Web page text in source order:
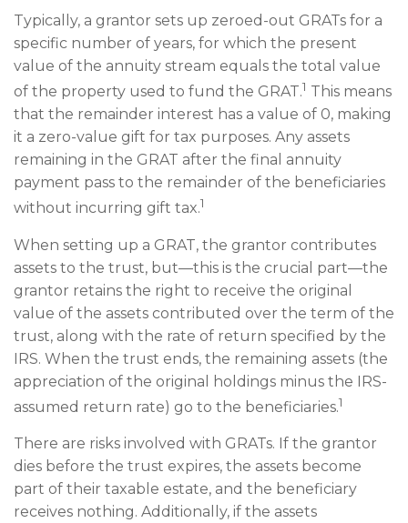
Typically, a grantor sets up zeroed-out GRATs for a
specific number of years, for which the present
value of the annuity stream equals the total value
of the property used to fund the GRAT.1 This means
that the remainder interest has a value of 0, making
it a zero-value gift for tax purposes. Any assets
remaining in the GRAT after the final annuity
payment pass to the remainder of the beneficiaries
without incurring gift tax.1
When setting up a GRAT, the grantor contributes
assets to the trust, but—this is the crucial part—the
grantor retains the right to receive the original
value of the assets contributed over the term of the
trust, along with the rate of return specified by the
IRS. When the trust ends, the remaining assets (the
appreciation of the original holdings minus the IRS-
assumed return rate) go to the beneficiaries.1
There are risks involved with GRATs. If the grantor
dies before the trust expires, the assets become
part of their taxable estate, and the beneficiary
receives nothing. Additionally, if the assets